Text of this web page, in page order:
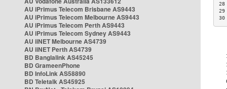
AU iPrimus Telecom Brisbane AS9443
AU iPrimus Telecom Melbourne AS9443
AU iPrimus Telecom Perth AS9443
AU iPrimus Telecom Sydney AS9443
AU iiNET Melbourne AS4739
AU iiNET Perth AS4739
BD Banglalink AS45245
BD GrameenPhone
BD InfoLink AS58890
BD Teletalk AS45925